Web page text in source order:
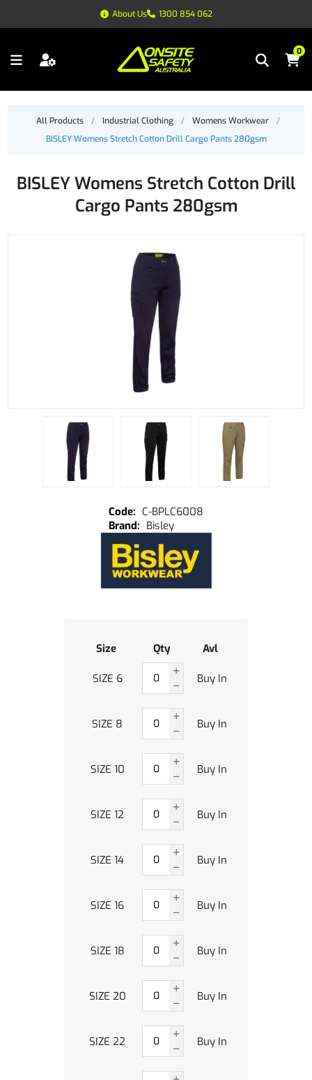
About Us 1300 854 062
0
All Products / Industrial Clothing / Womens Workwear
/
BISLEY Womens Stretch Cotton Drill Cargo Pants 280gsm
BISLEY Womens Stretch Cotton Drill
Cargo Pants 280gsm
C-BPLC6008
Bisley
Size Qty Avl
SIZE 6 Buy In
SIZE 8 Buy In
SIZE 10 Buy In
SIZE 12 Buy In
SIZE 14 Buy In
SIZE 16 Buy In
SIZE 18 Buy In
SIZE 20 Buy In
SIZE 22 Buy In